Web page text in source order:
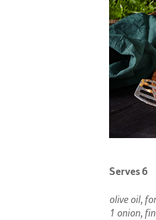
Serves 6
olive oil,
1 onion,